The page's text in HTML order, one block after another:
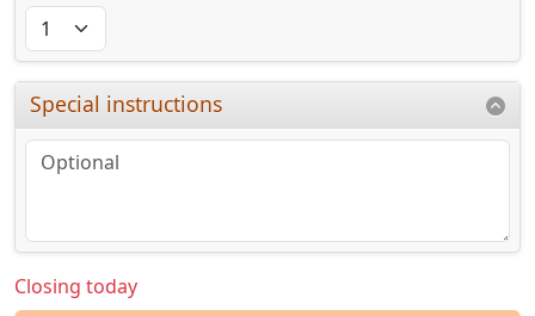
Special instructions
Closing today